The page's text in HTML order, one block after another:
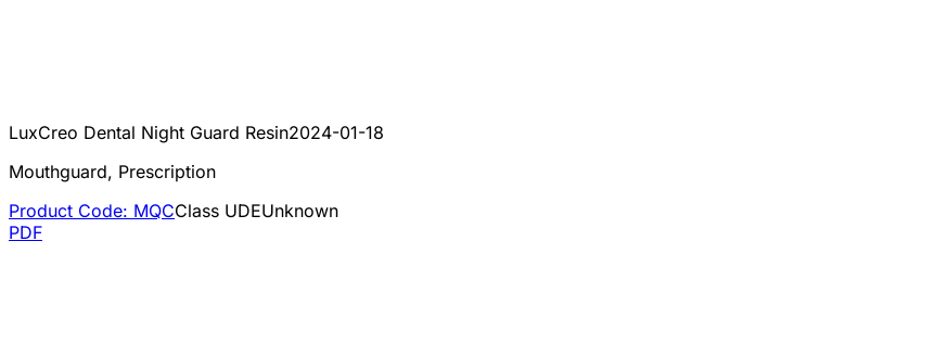
LuxCreo Dental Night Guard Resin2024-01-18
Mouthguard, Prescription
Product Code: MQCClass UDEUnknown
PDF